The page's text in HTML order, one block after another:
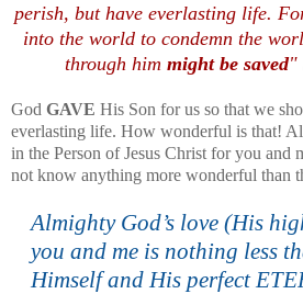
perish, but have everlasting life.
into the world to condemn the
through him might be saved"
God GAVE His Son for us so that we
everlasting life. How wonderful is that!
in the Person of Jesus Christ for you and
not know anything more wonderful than
Almighty God’s love (His
you and me is nothing less
Himself and His perfect